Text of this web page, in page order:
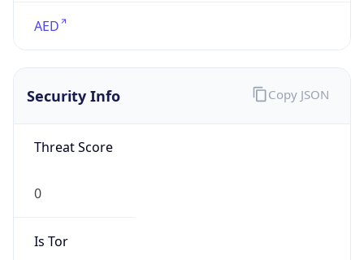
AED
Security Info
Threat Score
0
Is Tor
Copy JSON